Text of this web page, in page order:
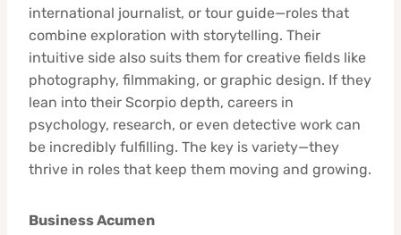
international journalist, or tour guide—roles that
combine exploration with storytelling. Their
intuitive side also suits them for creative fields like
photography, filmmaking, or graphic design. If they
lean into their Scorpio depth, careers in
psychology, research, or even detective work can
be incredibly fulfilling. The key is variety—they
thrive in roles that keep them moving and growing.
Business Acumen